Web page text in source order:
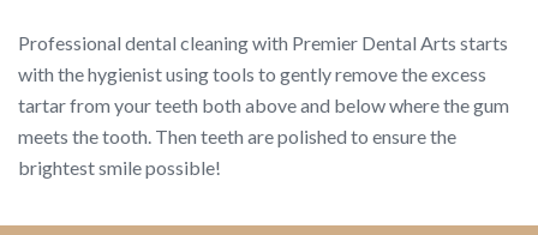
Professional dental cleaning with Premier Dental Arts starts
with the hygienist using tools to gently remove the excess
tartar from your teeth both above and below where the gum
meets the tooth. Then teeth are polished to ensure the
brightest smile possible!